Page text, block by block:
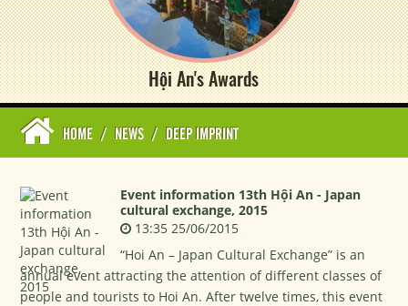
Hội An's Awards
HOME / NEWS / DEEP IMPRINT
Event information 13th Hội An - Japan
cultural exchange, 2015
13:35 25/06/2015
“Hoi An – Japan Cultural Exchange” is an
annual event attracting the attention of different classes of
people and tourists to Hoi An. After twelve times, this event